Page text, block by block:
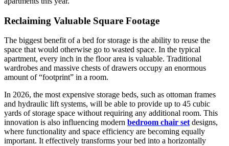
Reclaiming Valuable Square Footage
The biggest benefit of a bed for storage is the ability to reuse the
space that would otherwise go to wasted space. In the typical
apartment, every inch in the floor area is valuable. Traditional
wardrobes and massive chests of drawers occupy an enormous
amount of “footprint” in a room.
In 2026, the most expensive storage beds, such as ottoman frames
and hydraulic lift systems, will be able to provide up to 45 cubic
yards of storage space without requiring any additional room. This
innovation is also influencing modern bedroom chair set designs,
where functionality and space efficiency are becoming equally
important. It effectively transforms your bed into a horizontally